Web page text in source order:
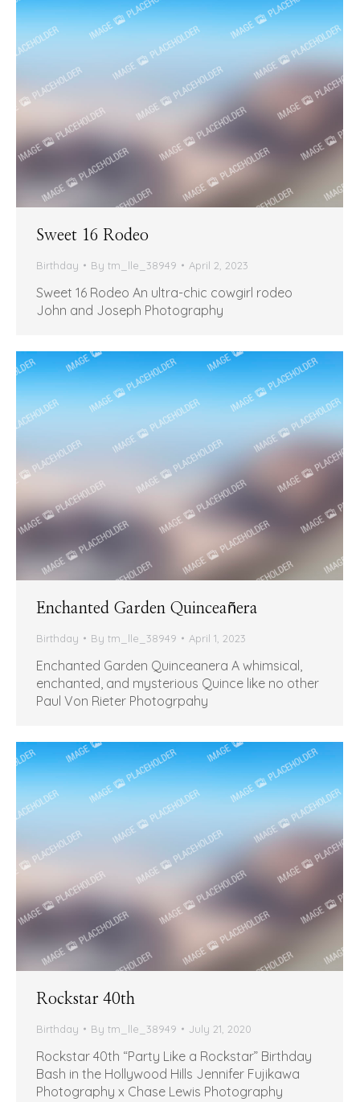
Sweet 16 Rodeo
Birthday By tm_lle_38949 April 2, 2023
Sweet 16 Rodeo An ultra-chic cowgirl rodeo
John and Joseph Photography
Enchanted Garden Quinceañera
Birthday By tm_lle_38949 April 1, 2023
Enchanted Garden Quinceanera A whimsical,
enchanted, and mysterious Quince like no other
Paul Von Rieter Photogrpahy
Rockstar 40th
Birthday By tm_lle_38949 July 21, 2020
Rockstar 40th “Party Like a Rockstar” Birthday
Bash in the Hollywood Hills Jennifer Fujikawa
Photography x Chase Lewis Photography